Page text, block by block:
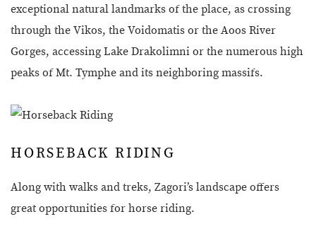
exceptional natural landmarks of the place, as crossing
through the Vikos, the Voidomatis or the Aoos River
Gorges, accessing Lake Drakolimni or the numerous high
peaks of Mt. Tymphe and its neighboring massifs.
HORSEBACK RIDING
Along with walks and treks, Zagori’s landscape offers
great opportunities for horse riding.